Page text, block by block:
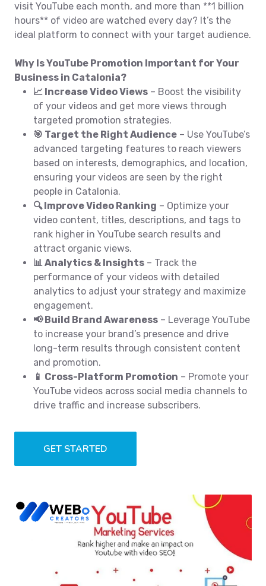
visit YouTube each month, and more than **1 billion
hours** of video are watched every day? It’s the
ideal platform to connect with your target audience.
Why Is YouTube Promotion Important for Your
Business in Catalonia?
📈 Increase Video Views – Boost the visibility
of your videos and get more views through
targeted promotion strategies.
🎯 Target the Right Audience – Use YouTube’s
advanced targeting features to reach viewers
based on interests, demographics, and location,
ensuring your videos are seen by the right
people in Catalonia.
🔍 Improve Video Ranking – Optimize your
video content, titles, descriptions, and tags to
rank higher in YouTube search results and
attract organic views.
📊 Analytics & Insights – Track the
performance of your videos with detailed
analytics to adjust your strategy and maximize
engagement.
📢 Build Brand Awareness – Leverage YouTube
to increase your brand’s presence and drive
long-term results through consistent content
and promotion.
📱 Cross-Platform Promotion – Promote your
YouTube videos across social media channels to
drive traffic and increase subscribers.
GET STARTED